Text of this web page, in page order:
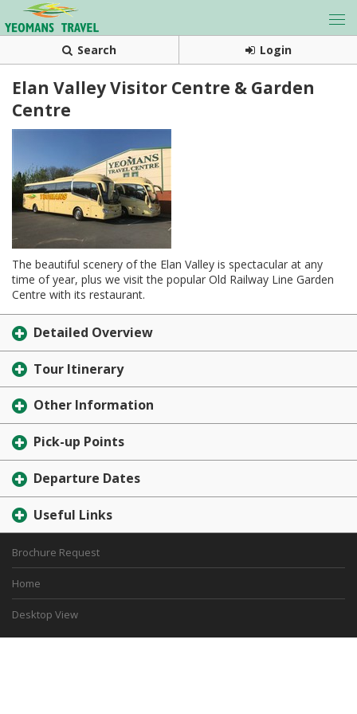
Search Login
Elan Valley Visitor Centre & Garden
Centre
The beautiful scenery of the Elan Valley is spectacular at any
time of year, plus we visit the popular Old Railway Line Garden
Centre with its restaurant.
Detailed Overview
Tour Itinerary
Other Information
Pick-up Points
Departure Dates
Useful Links
Brochure Request
Home
Desktop View